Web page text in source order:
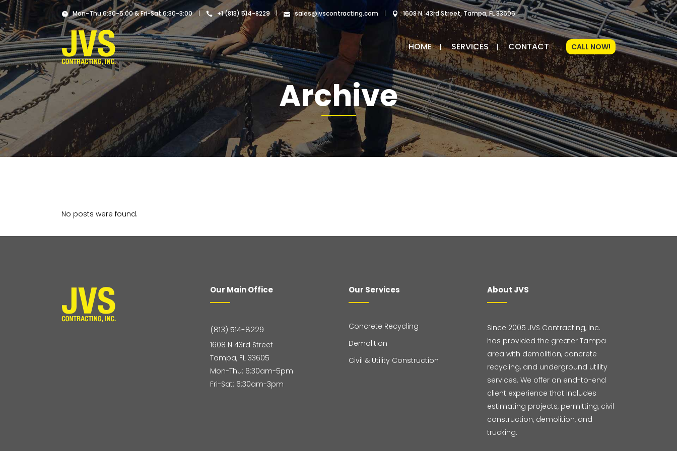
Mon-Thu 6:30-5:00 & Fri-Sat 6:30-3:00 | +1 (813) 514-8229 | sales@jvscontracting.com | 1608 N. 43rd Street, Tampa, FL 33605
CALL NOW!
HOME SERVICES CONTACT
Archive
No posts were found.
Our Main Office
(813) 514-8229
1608 N 43rd Street
Tampa, FL 33605
Mon-Thu: 6:30am-5pm
Fri-Sat: 6:30am-3pm
Our Services
Concrete Recycling
Demolition
Civil & Utility Construction
About JVS
Since 2005 JVS Contracting, Inc.
has provided the greater Tampa
area with demolition, concrete
recycling, and underground utility
services. We offer an end-to-end
client experience that includes
estimating projects, permitting, civil
construction, demolition, and
trucking.